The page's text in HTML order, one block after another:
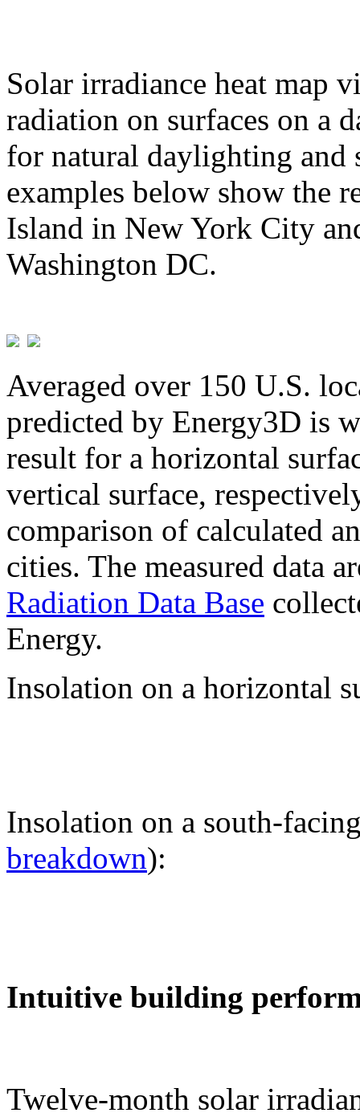
Solar irradiance heat map
radiation on surfaces on a
for natural daylighting and
examples below show the
Island in New York City
Washington DC.
Averaged over 150 U.S.
predicted by Energy3D is
result for a horizontal
vertical surface,
comparison of calculated
cities. The measured data
Radiation Data Base
Energy.
Insolation on a horizontal
Insolation on a south-
breakdown):
Intuitive building
Twelve-month solar